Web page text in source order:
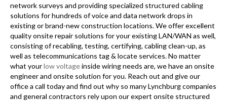
network surveys and providing specialized structured cabling
solutions for hundreds of voice and data network drops in
existing or brand-new construction locations. We offer excellent
quality onsite repair solutions for your existing LAN/WAN as well,
consisting of recabling, testing, certifying, cabling clean-up, as
well as telecommunications tag & locate services. No matter
what yourlow voltageinside wiring needs are, we have an onsite
engineer and onsite solution for you. Reach out and give our
office a call today and find out why so many Lynchburg companies
and general contractors rely upon our expert onsite structured